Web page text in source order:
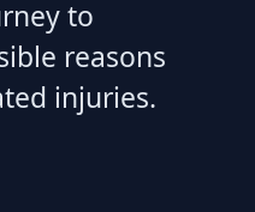
to
reasons
injuries.